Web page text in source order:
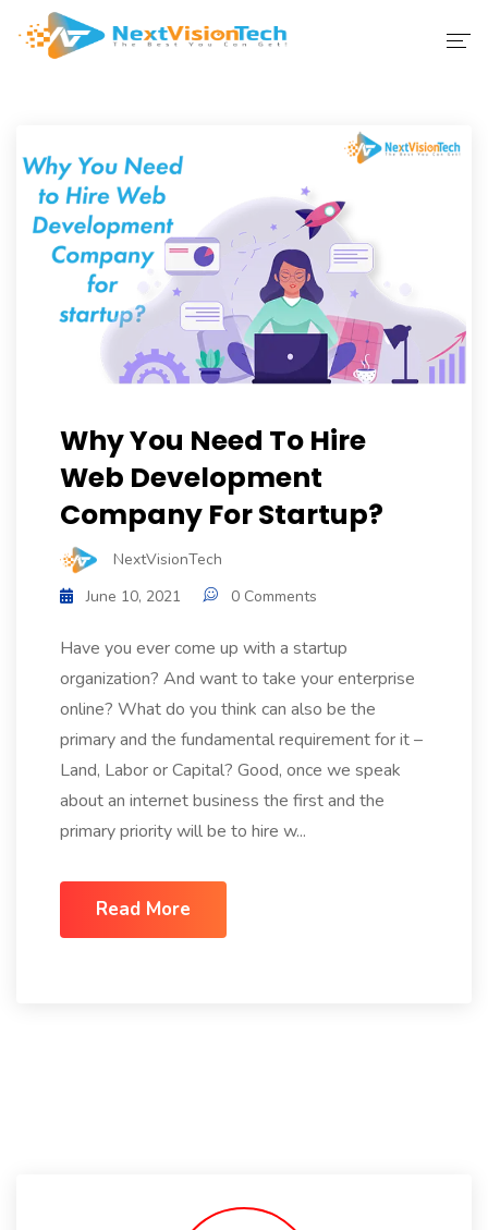
Company
IT Solutions
Portfolio
Contact Us
Why You Need To Hire
Web Development
Company For Startup?
NextVisionTech
June 10, 2021
0 Comments
Have you ever come up with a startup
organization? And want to take your enterprise
online? What do you think can also be the
primary and the fundamental requirement for it –
Land, Labor or Capital? Good, once we speak
about an internet business the first and the
primary priority will be to hire w...
Read More